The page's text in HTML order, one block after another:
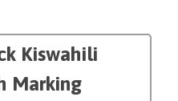
Kiswahili
Marking